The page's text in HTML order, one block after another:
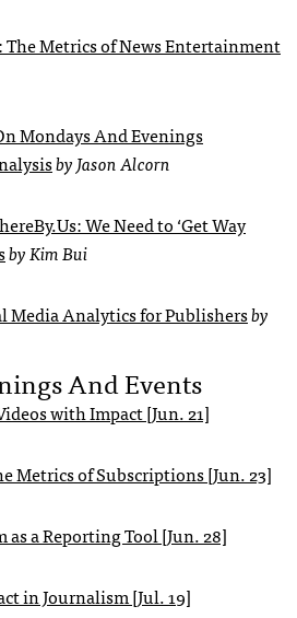
Metrics of News Entertainment
Mondays And Evenings
by Jason Alcorn
We Need to ‘Get Way
by Kim Bui
Media Analytics for Publishersby
And Events
with Impact [Jun. 21]
Metrics of Subscriptions [Jun. 23]
as a Reporting Tool [Jun. 28]
in Journalism [Jul. 19]